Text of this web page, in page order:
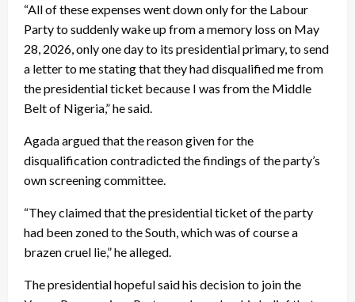
“All of these expenses went down only for the Labour
Party to suddenly wake up from a memory loss on May
28, 2026, only one day to its presidential primary, to send
a letter to me stating that they had disqualified me from
the presidential ticket because I was from the Middle
Belt of Nigeria,” he said.
Agada argued that the reason given for the
disqualification contradicted the findings of the party’s
own screening committee.
“They claimed that the presidential ticket of the party
had been zoned to the South, which was of course a
brazen cruel lie,” he alleged.
The presidential hopeful said his decision to join the